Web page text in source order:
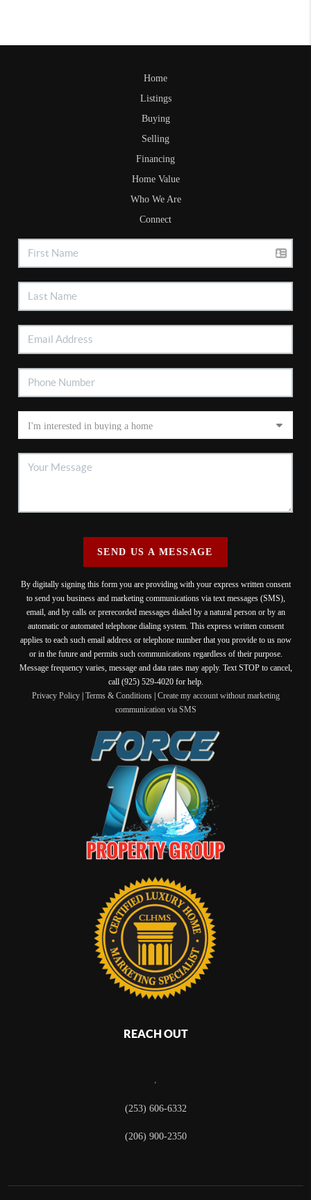
Home
Listings
Buying
Selling
Financing
Home Value
Who We Are
Connect
SEND US A MESSAGE
By digitally signing this form you are providing with your express written consent
to send you business and marketing communications via text messages (SMS),
email, and by calls or prerecorded messages dialed by a natural person or by an
automatic or automated telephone dialing system. This express written consent
applies to each such email address or telephone number that you provide to us now
or in the future and permits such communications regardless of their purpose.
Message frequency varies, message and data rates may apply. Text STOP to cancel,
call (925) 529-4020 for help.
Privacy Policy| Terms & Conditions| Create my account without marketing
communication via SMS
REACH OUT
,
(253) 606-6332
(206) 900-2350